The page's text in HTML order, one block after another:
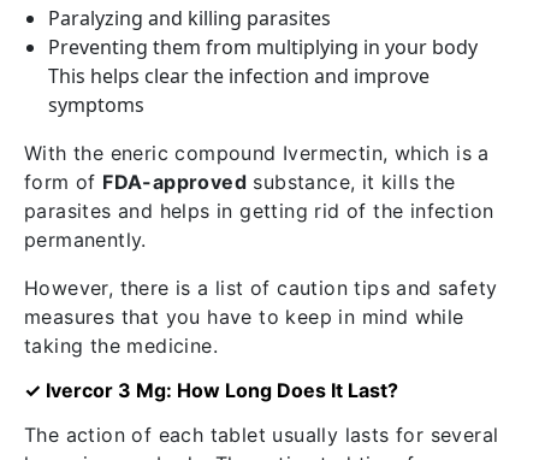
Paralyzing and killing parasites
Preventing them from multiplying in your body
This helps clear the infection and improve
symptoms
With the eneric compound Ivermectin, which is a
form of FDA-approved substance, it kills the
parasites and helps in getting rid of the infection
permanently.
However, there is a list of caution tips and safety
measures that you have to keep in mind while
taking the medicine.
✓ Ivercor 3 Mg: How Long Does It Last?
The action of each tablet usually lasts for several